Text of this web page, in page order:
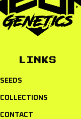
LINKS
SEEDS
COLLECTIONS
CONTACT